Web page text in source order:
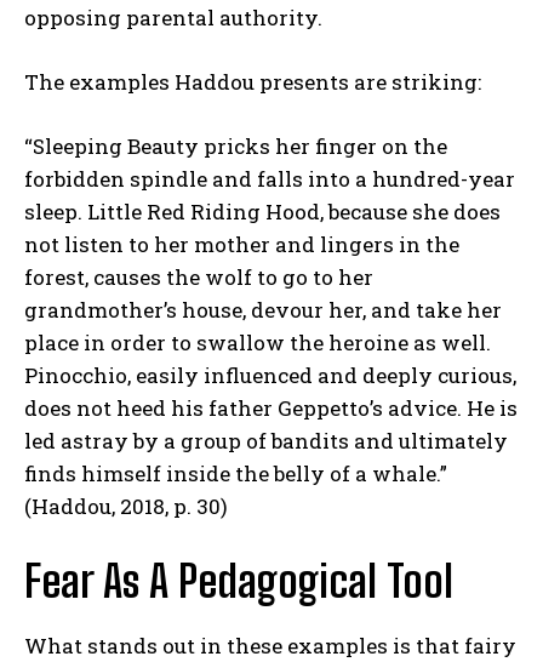
opposing parental authority.
The examples Haddou presents are striking:
“Sleeping Beauty pricks her finger on the
forbidden spindle and falls into a hundred-year
sleep. Little Red Riding Hood, because she does
not listen to her mother and lingers in the
forest, causes the wolf to go to her
grandmother’s house, devour her, and take her
place in order to swallow the heroine as well.
Pinocchio, easily influenced and deeply curious,
does not heed his father Geppetto’s advice. He is
led astray by a group of bandits and ultimately
finds himself inside the belly of a whale.”
(Haddou, 2018, p. 30)
Fear As A Pedagogical Tool
What stands out in these examples is that fairy